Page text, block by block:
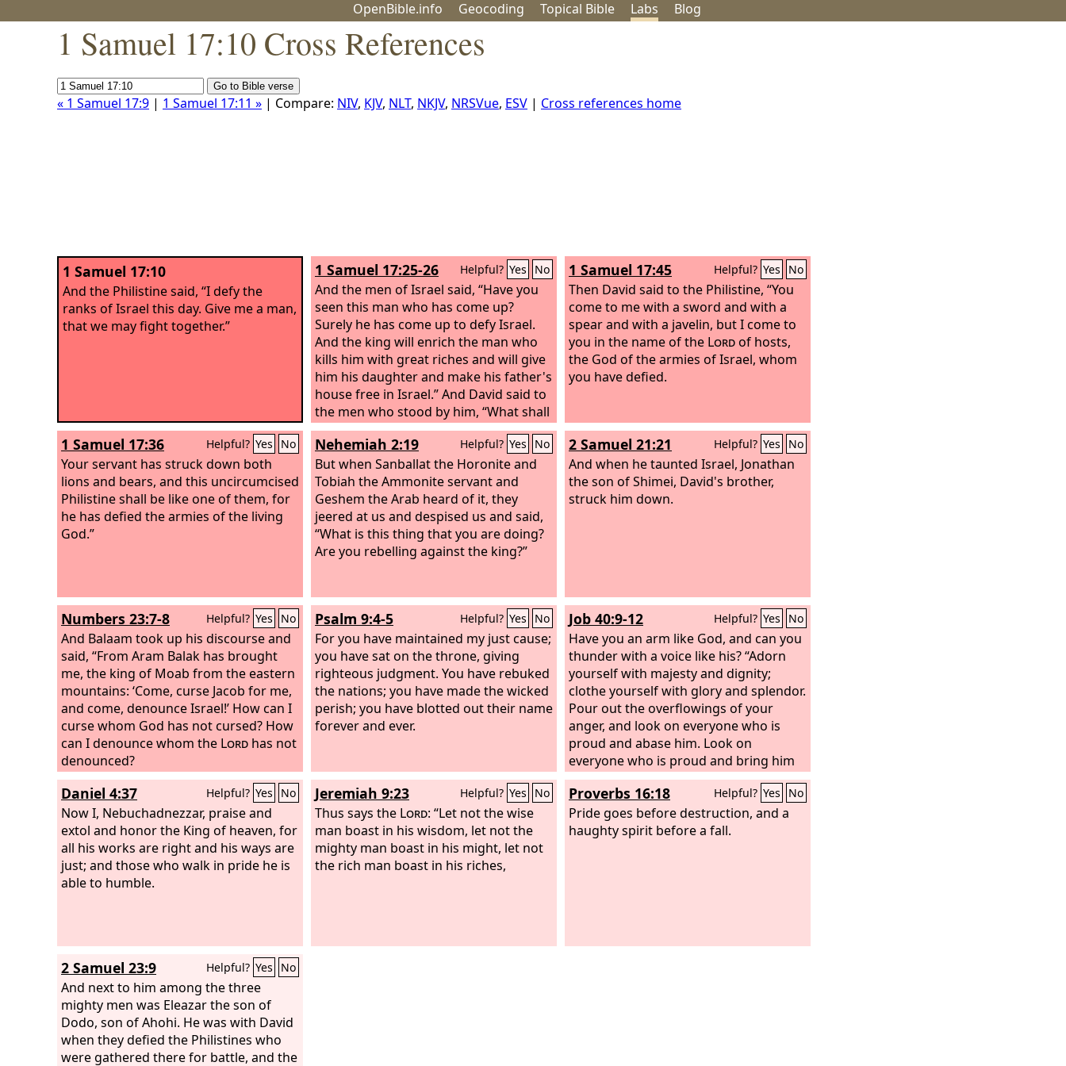
OpenBible.info Geocoding Topical Bible Labs Blog
1 Samuel 17:10 Cross References
« 1 Samuel 17:9 | 1 Samuel 17:11 » | Compare: NIV, KJV, NLT, NKJV, NRSVue, ESV | Cross references home
1 Samuel 17:10
And the Philistine said, “I defy the
ranks of Israel this day. Give me a man,
that we may fight together.”
1 Samuel 17:25-26 Helpful? Yes No
And the men of Israel said, “Have you
seen this man who has come up?
Surely he has come up to defy Israel.
And the king will enrich the man who
kills him with great riches and will give
him his daughter and make his father's
house free in Israel.”And David said to
the men who stood by him, “What shall
be done for the man who kills this
Philistine and takes away the reproach
from Israel? For who is this
uncircumcised Philistine, that he
should defy the armies of the living
God?”
1 Samuel 17:45 Helpful? Yes No
Then David said to the Philistine, “You
come to me with a sword and with a
spear and with a javelin, but I come to
you in the name of the Lordof hosts,
the God of the armies of Israel, whom
you have defied.
1 Samuel 17:36 Helpful? Yes No
Your servant has struck down both
lions and bears, and this uncircumcised
Philistine shall be like one of them, for
he has defied the armies of the living
God.”
Nehemiah 2:19 Helpful? Yes No
But when Sanballat the Horonite and
Tobiah the Ammonite servant and
Geshem the Arab heard of it, they
jeered at us and despised us and said,
“What is this thing that you are doing?
Are you rebelling against the king?”
2 Samuel 21:21 Helpful? Yes No
And when he taunted Israel, Jonathan
the son of Shimei, David's brother,
struck him down.
Numbers 23:7-8 Helpful? Yes No
And Balaam took up his discourse and
said, “From Aram Balak has brought
me, the king of Moab from the eastern
mountains: ‘Come, curse Jacob for me,
and come, denounce Israel!’ How can I
curse whom God has not cursed? How
can I denounce whom the Lord has not
denounced?
Psalm 9:4-5 Helpful? Yes No
For you have maintained my just cause;
you have sat on the throne, giving
righteous judgment. You have rebuked
the nations; you have made the wicked
perish; you have blotted out their name
forever and ever.
Job 40:9-12 Helpful? Yes No
Have you an arm like God, and can you
thunder with a voice like his? “Adorn
yourself with majesty and dignity;
clothe yourself with glory and splendor.
Pour out the overflowings of your
anger, and look on everyone who is
proud and abase him. Look on
everyone who is proud and bring him
low and tread down the wicked where
they stand.
Daniel 4:37 Helpful? Yes No
Now I, Nebuchadnezzar, praise and
extol and honor the King of heaven, for
all his works are right and his ways are
just; and those who walk in pride he is
able to humble.
Jeremiah 9:23 Helpful? Yes No
Thus says the Lord: “Let not the wise
man boast in his wisdom, let not the
mighty man boast in his might, let not
the rich man boast in his riches,
Proverbs 16:18 Helpful? Yes No
Pride goes before destruction, and a
haughty spirit before a fall.
2 Samuel 23:9 Helpful? Yes No
And next to him among the three
mighty men was Eleazar the son of
Dodo, son of Ahohi. He was with David
when they defied the Philistines who
were gathered there for battle, and the